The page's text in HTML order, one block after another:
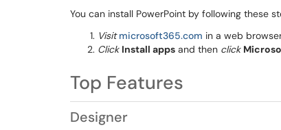
You can install PowerPoint by following these
Visit microsoft365.com in a web
Click Install apps and then click
Top Features
Designer